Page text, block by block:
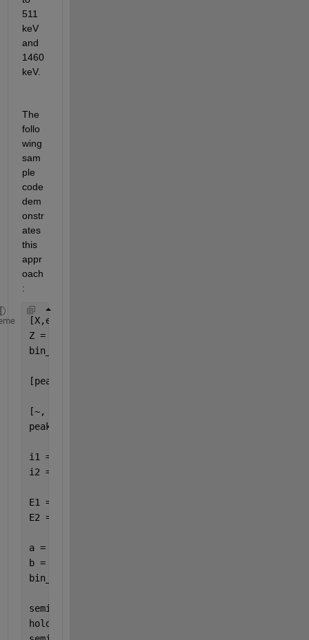
511
keV
and
1460
keV.
The
follo
wing
sam
ple
code
dem
onstr
ates
this
appr
oach
:
[X,edges] =
Z = histcounts(Ge_energy,edges);
bin_centers = (edges(1:end-1) + edges(2:end)) /
[peakVals,peakLocs] = findpeaks(X);
[~, sortIdx] = sort(bin_centers(peakLocs));
peakLocsSorted = peakLocs(sortIdx);
i1 = peakLocsSorted(1);
i2 = peakLocsSorted(end);
E1 = bin_centers(i1);
E2 = bin_centers(i2);
a = (1460 - 511) / (E2 - E1);
b = 511 - a * E1;
bin_centers_calibrated = a * bin_centers + b;
semilogy(bin_centers_calibrated, X,
hold